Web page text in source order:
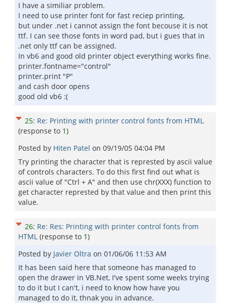
I have a similiar problem.
I need to use printer font for fast reciep printing,
but under .net i cannot assign the font becouse it is not
ttf. I can see those fonts in word pad, but i gues that in
.net only ttf can be assigned.
In vb6 and good old printer object everything works fine.
printer.fontname="control"
printer.print "P"
and cash door opens
good old vb6 :(
25: Re: Printing with printer control fonts from HTML
(response to 1)
Posted by Hiten Patel on 09/19/05 04:04 PM
Try printing the character that is represted by ascii value
of controls characters. To do this first find out what is
ascii value of "Ctrl + A" and then use chr(XXX) function to
get character represted by that value and then print this
value.
26: Re: Res: Printing with printer control fonts from
HTML (response to 1)
Posted by Javier Oltra on 01/06/06 11:53 AM
It has been said here that someone has managed to
open the drawer in VB.Net, I've spent some weeks trying
to do it but I can't, i need to know how have you
managed to do it, thnak you in advance.